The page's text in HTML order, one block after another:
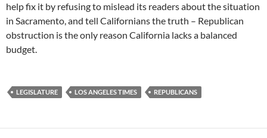
help fix it by refusing to mislead its readers about the situation
in Sacramento, and tell Californians the truth – Republican
obstruction is the only reason California lacks a balanced
budget.
LEGISLATURE LOS ANGELES TIMES REPUBLICANS